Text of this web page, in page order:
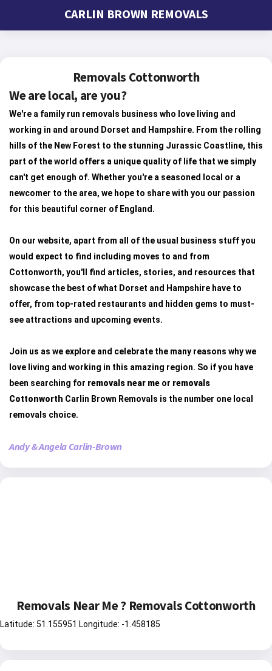
CARLIN BROWN REMOVALS
Removals Cottonworth
We are local, are you?
We're a family run removals business who love living and
working in and around Dorset and Hampshire. From the rolling
hills of the New Forest to the stunning Jurassic Coastline, this
part of the world offers a unique quality of life that we simply
can't get enough of. Whether you're a seasoned local or a
newcomer to the area, we hope to share with you our passion
for this beautiful corner of England.
On our website, apart from all of the usual business stuff you
would expect to find including moves to and from
Cottonworth, you'll find articles, stories, and resources that
showcase the best of what Dorset and Hampshire have to
offer, from top-rated restaurants and hidden gems to must-
see attractions and upcoming events.
Join us as we explore and celebrate the many reasons why we
love living and working in this amazing region. So if you have
been searching for removals near me or removals
Cottonworth Carlin Brown Removals is the number one local
removals choice.
Andy & Angela Carlin-Brown
Removals Near Me ? Removals Cottonworth
Latitude: 51.155951 Longitude: -1.458185